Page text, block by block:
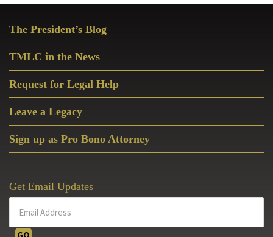
Sidebar
The President’s Blog
TMLC in the News
Request for Legal Help
Leave a Legacy
Sign up as Pro Bono Attorney
Get Email Updates